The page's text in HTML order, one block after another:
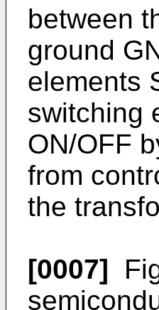
between
ground
elements
switching
ON/OFF
from
the
[0007]